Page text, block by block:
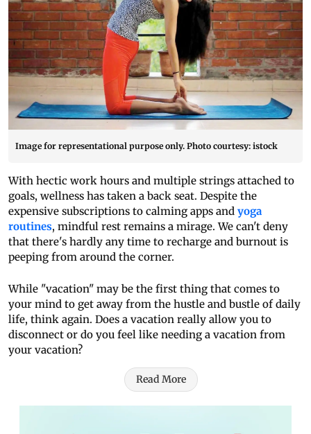
Image for representational purpose only. Photo courtesy: istock
With hectic work hours and multiple strings attached to
goals, wellness has taken a back seat. Despite the
expensive subscriptions to calming apps and yoga
routines, mindful rest remains a mirage. We can't deny
that there's hardly any time to recharge and burnout is
peeping from around the corner.
While "vacation" may be the first thing that comes to
your mind to get away from the hustle and bustle of daily
life, think again. Does a vacation really allow you to
disconnect or do you feel like needing a vacation from
your vacation?
Read More